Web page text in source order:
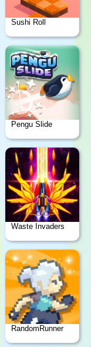
Sushi Roll
Pengu Slide
Waste Invaders
RandomRunner